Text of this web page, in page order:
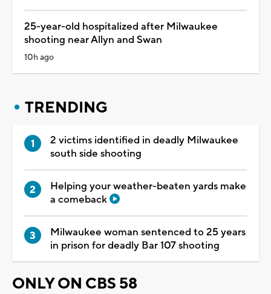
25-year-old hospitalized after Milwaukee
shooting near Allyn and Swan
10h ago
TRENDING
2 victims identified in deadly Milwaukee
south side shooting
Helping your weather-beaten yards make
a comeback
Milwaukee woman sentenced to 25 years
in prison for deadly Bar 107 shooting
ONLY ON CBS 58